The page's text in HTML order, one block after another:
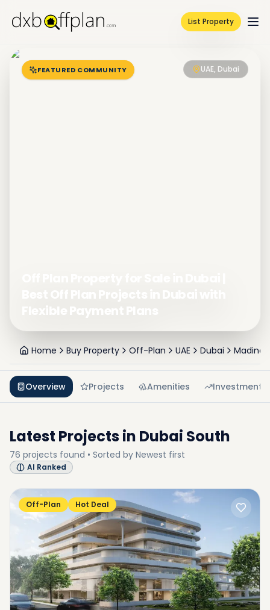
List Property
FEATURED COMMUNITY UAE, Dubai
Home Buy Property Off-Plan UAE Dubai
Overview Projects Amenities Investment
Latest Projects in Dubai South
76 projects found • Sorted by Newest first
AI Ranked
Off-Plan Hot Deal